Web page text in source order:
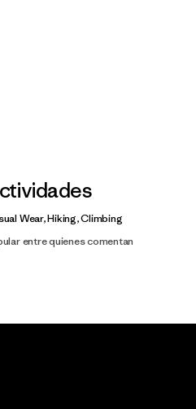
Wear, Hiking, Climbing
entre quienes comentan